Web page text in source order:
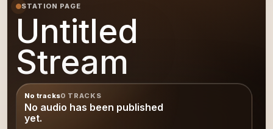
STATION PAGE
Untitled
Stream
No tracks0 TRACKS
No audio has been published
yet.